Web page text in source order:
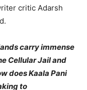
critic Adarsh
carry immense
Cellular Jail and
does Kaala Pani
to